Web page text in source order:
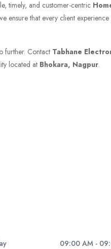
timely, and customer-centric
ensure that every client experience
further. Contact Tabhane
located at Bhokara, Nagpur.
09:00 AM -